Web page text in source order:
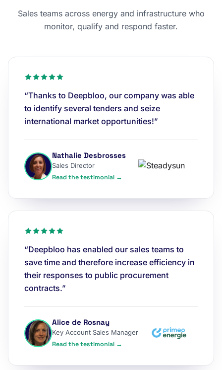
Sales teams across energy and infrastructure who
monitor, qualify and respond faster.
“Thanks to Deepbloo, our company was able
to identify several tenders and seize
international market opportunities!”
Nathalie Desbrosses
Sales Director
Read the testimonial →
“Deepbloo has enabled our sales teams to
save time and therefore increase efficiency in
their responses to public procurement
contracts.”
Alice de Rosnay
Key Account Sales Manager
Read the testimonial →